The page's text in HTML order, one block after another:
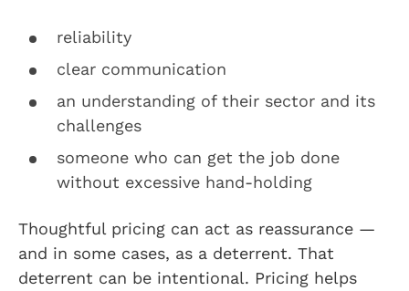
reliability
clear communication
an understanding of their sector and its
challenges
someone who can get the job done
without excessive hand-holding
Thoughtful pricing can act as reassurance —
and in some cases, as a deterrent. That
deterrent can be intentional. Pricing helps